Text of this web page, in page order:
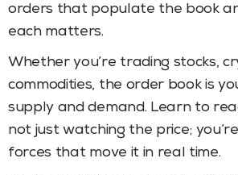
orders that populate the book
each matters.
Whether you’re trading stocks,
commodities, the order book is
supply and demand. Learn to
not just watching the price;
forces that move it in real time.